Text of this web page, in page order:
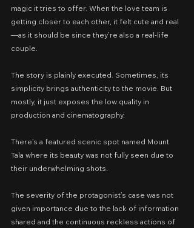
magic it tries to offer. When the love team is
getting closer to each other, it felt cute and real
—as it should be since they’re also a real-life
couple.
The story is plainly executed. Sometimes, its
simplicity brings authenticity to the movie. But
mostly, it just exposes the low quality in
production and cinematography.
There’s a featured scenic spot named Mount
Tala where its beauty was not fully seen due to
their underwhelming shots.
The severity of the protagonist’s case was not
given importance due to the lack of information
shared and the continuous reckless actions of